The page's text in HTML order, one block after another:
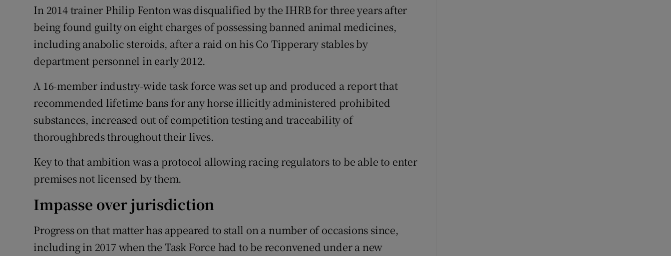
In 2014 trainer Philip Fenton was disqualified by the IHRB for three years after
being found guilty on eight charges of possessing banned animal medicines,
including anabolic steroids, after a raid on his Co Tipperary stables by
department personnel in early 2012.
A 16-member industry-wide task force was set up and produced a report that
recommended lifetime bans for any horse illicitly administered prohibited
substances, increased out of competition testing and traceability of
thoroughbreds throughout their lives.
Key to that ambition was a protocol allowing racing regulators to be able to enter
premises not licensed by them.
Impasse over jurisdiction
Progress on that matter has appeared to stall on a number of occasions since,
including in 2017 when the Task Force had to be reconvened under a new